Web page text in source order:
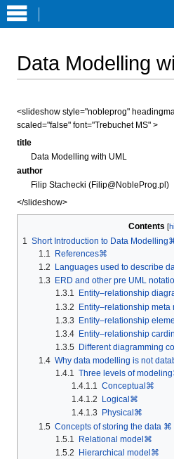
Data Modelling
to
navigation
to
search
<slideshow style="nobleprog"
scaled="false" font="Trebuchet MS" >
title
Data Modelling with UML
author
Filip Stachecki (Filip@NobleProg.pl)
</slideshow>
Contents
1
Short Introduction to Data
1.1
References⌘
1.2
Languages used to describe
1.3
ERD and other pre UML
1.3.1
Entity–relationship
1.3.2
Entity–relationship
1.3.3
Entity–relationship
1.3.4 Entity–relationship
1.3.5 Different diagramming
1.4 Why data modelling is not
1.4.1
Three levels of
1.4.1.1
Conceptual⌘
1.4.1.2
Logical⌘
1.4.1.3
Physical⌘
1.5 Concepts of storing the data ⌘
1.5.1
Relational model⌘
1.5.2
Hierarchical model⌘